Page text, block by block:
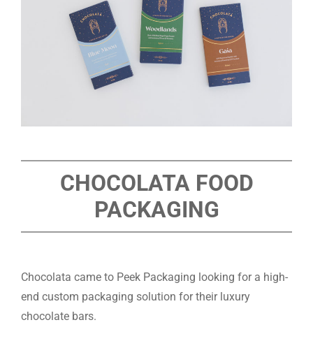
CHOCOLATA FOOD
PACKAGING
Chocolata came to Peek Packaging looking for a high-
end custom packaging solution for their luxury
chocolate bars.